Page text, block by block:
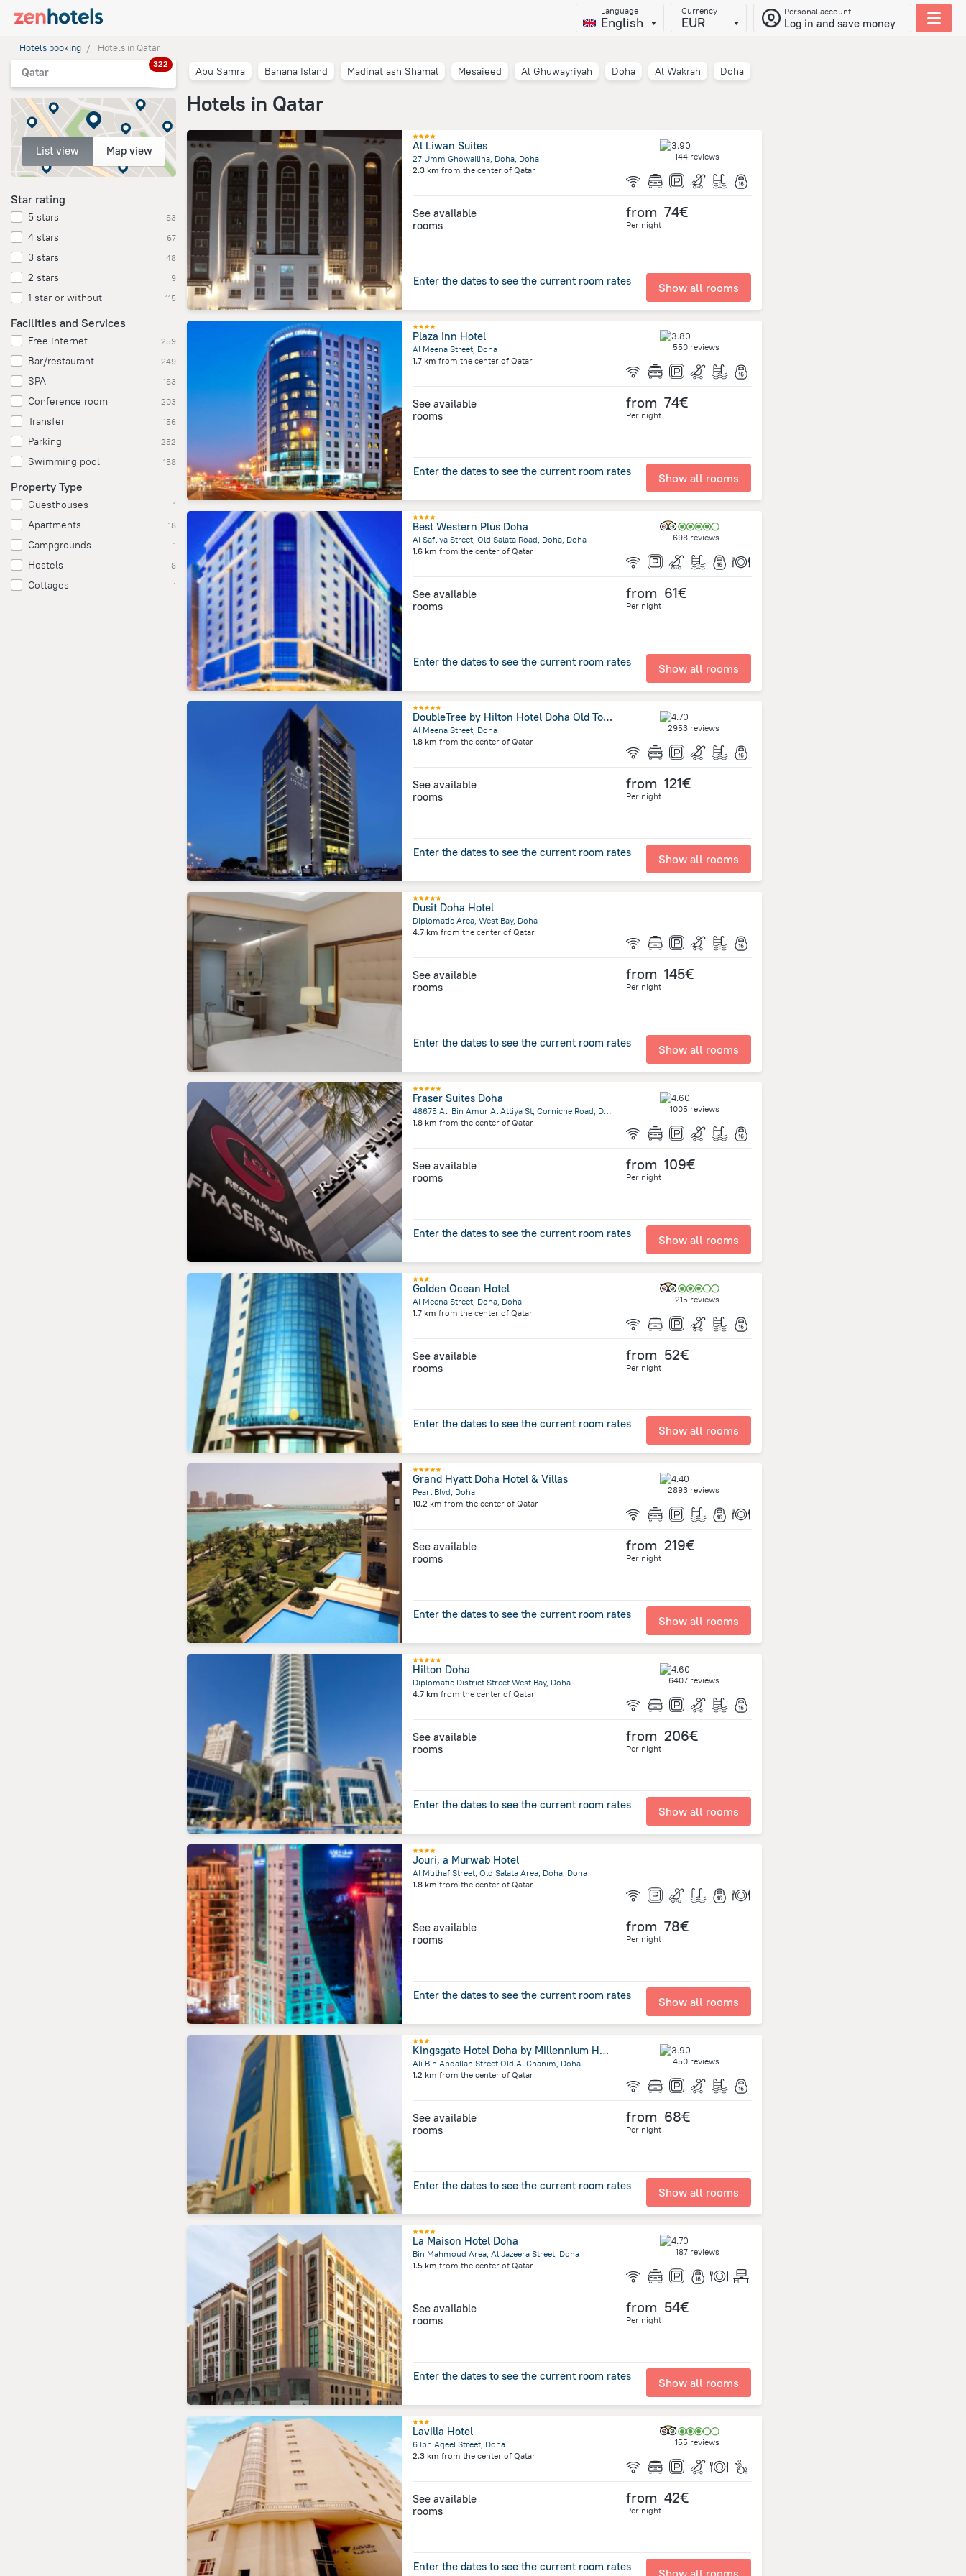
Language
English
Currency
EUR
Personal account
Log in and save money
Hotels booking Hotels in Qatar
Qatar
322
List view Map view
Star rating
5 stars 83
4 stars 67
3 stars 48
2 stars 9
1 star or without 115
Facilities and Services
Free internet 259
Bar/restaurant 249
SPA 183
Conference room 203
Transfer 156
Parking 252
Swimming pool 158
Property Type
Guesthouses 1
Apartments 18
Campgrounds 1
Hostels 8
Cottages 1
Abu Samra Banana Island Madinat ash Shamal Mesaieed Al Ghuwayriyah Doha Al Wakrah Doha
Hotels in Qatar
Al Liwan Suites
27 Umm Ghowailina, Doha, Doha
2.3 km from the center of Qatar
144 reviews
See available
rooms
from 74€
Per night
Enter the dates to see the current room rates Show all rooms
Plaza Inn Hotel
Al Meena Street, Doha
1.7 km from the center of Qatar
550 reviews
See available
rooms
from 74€
Per night
Enter the dates to see the current room rates Show all rooms
Best Western Plus Doha
Al Safliya Street, Old Salata Road, Doha, Doha
1.6 km from the center of Qatar
698 reviews
See available
rooms
from 61€
Per night
Enter the dates to see the current room rates Show all rooms
DoubleTree by Hilton Hotel Doha Old Town
Al Meena Street, Doha
1.8 km from the center of Qatar
2953 reviews
See available
rooms
from 121€
Per night
Enter the dates to see the current room rates Show all rooms
Dusit Doha Hotel
Diplomatic Area, West Bay, Doha
4.7 km from the center of Qatar
See available
rooms
from 145€
Per night
Enter the dates to see the current room rates Show all rooms
Fraser Suites Doha
48675 Ali Bin Amur Al Attiya St, Corniche Road, Doha
1.8 km from the center of Qatar
1005 reviews
See available
rooms
from 109€
Per night
Enter the dates to see the current room rates Show all rooms
Golden Ocean Hotel
Al Meena Street, Doha, Doha
1.7 km from the center of Qatar
215 reviews
See available
rooms
from 52€
Per night
Enter the dates to see the current room rates Show all rooms
Grand Hyatt Doha Hotel & Villas
Pearl Blvd, Doha
10.2 km from the center of Qatar
2893 reviews
See available
rooms
from 219€
Per night
Enter the dates to see the current room rates Show all rooms
Hilton Doha
Diplomatic District Street West Bay, Doha
4.7 km from the center of Qatar
6407 reviews
See available
rooms
from 206€
Per night
Enter the dates to see the current room rates Show all rooms
Jouri, a Murwab Hotel
Al Muthaf Street, Old Salata Area, Doha, Doha
1.8 km from the center of Qatar
See available
rooms
from 78€
Per night
Enter the dates to see the current room rates Show all rooms
Kingsgate Hotel Doha by Millennium Hotels
Ali Bin Abdallah Street Old Al Ghanim, Doha
1.2 km from the center of Qatar
450 reviews
See available
rooms
from 68€
Per night
Enter the dates to see the current room rates Show all rooms
La Maison Hotel Doha
Bin Mahmoud Area, Al Jazeera Street, Doha
1.5 km from the center of Qatar
187 reviews
See available
rooms
from 54€
Per night
Enter the dates to see the current room rates Show all rooms
Lavilla Hotel
6 Ibn Aqeel Street, Doha
2.3 km from the center of Qatar
155 reviews
See available
rooms
from 42€
Per night
Enter the dates to see the current room rates Show all rooms